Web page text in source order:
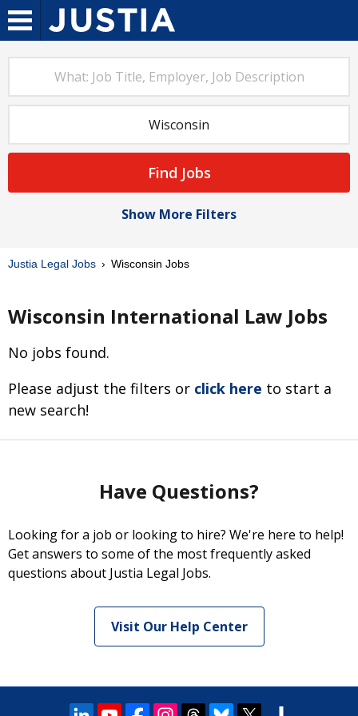
Find Jobs
Show More Filters
Justia Legal Jobs Wisconsin Jobs
Wisconsin International Law Jobs
No jobs found.
Please adjust the filters or click here to start a
new search!
Have Questions?
Looking for a job or looking to hire? We're here to help!
Get answers to some of the most frequently asked
questions about Justia Legal Jobs.
Visit Our Help Center